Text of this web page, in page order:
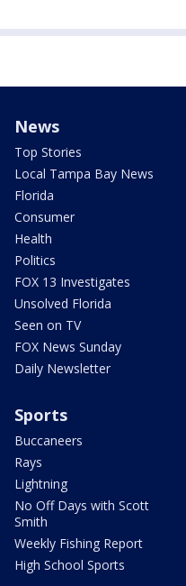
News
Top Stories
Local Tampa Bay News
Florida
Consumer
Health
Politics
FOX 13 Investigates
Unsolved Florida
Seen on TV
FOX News Sunday
Daily Newsletter
Sports
Buccaneers
Rays
Lightning
No Off Days with Scott
Smith
Weekly Fishing Report
High School Sports